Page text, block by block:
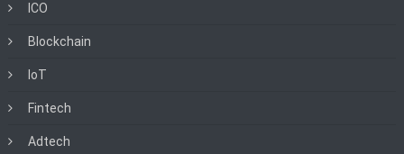
ICO
Blockchain
IoT
Fintech
Adtech